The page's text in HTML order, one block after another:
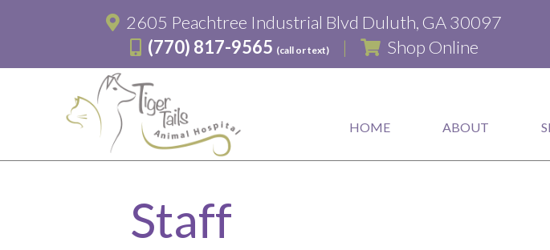
2605 Peachtree Industrial Blvd Duluth, GA 30097
(770) 817-9565 (call or text)| Shop Online(opens
HOME ABOUT
Staff